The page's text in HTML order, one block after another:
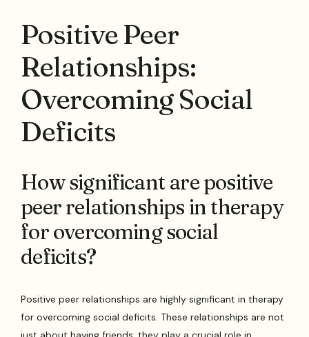
Positive Peer
Relationships:
Overcoming Social
Deficits
How significant are positive
peer relationships in therapy
for overcoming social
deficits?
Positive peer relationships are highly significant in therapy
for overcoming social deficits. These relationships are not